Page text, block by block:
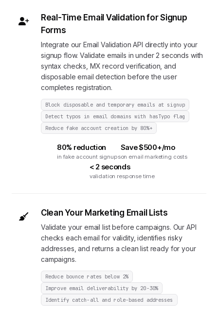
Real-Time Email Validation for Signup
Forms
Integrate our Email Validation API directly into your
signup flow. Validate emails in under 2 seconds with
syntax checks, MX record verification, and
disposable email detection before the user
completes registration.
Block disposable and temporary emails at signup
Detect typos in email domains with hasTypo flag
Reduce fake account creation by 80%+
80% reduction
in fake account signups
Save $500+/mo
on email marketing costs
< 2 seconds
validation response time
Clean Your Marketing Email Lists
Validate your email list before campaigns. Our API
checks each email for validity, identifies risky
addresses, and returns a clean list ready for your
campaigns.
Reduce bounce rates below 2%
Improve email deliverability by 20-30%
Identify catch-all and role-based addresses